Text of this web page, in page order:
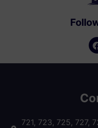
721, 723, 725, 727,